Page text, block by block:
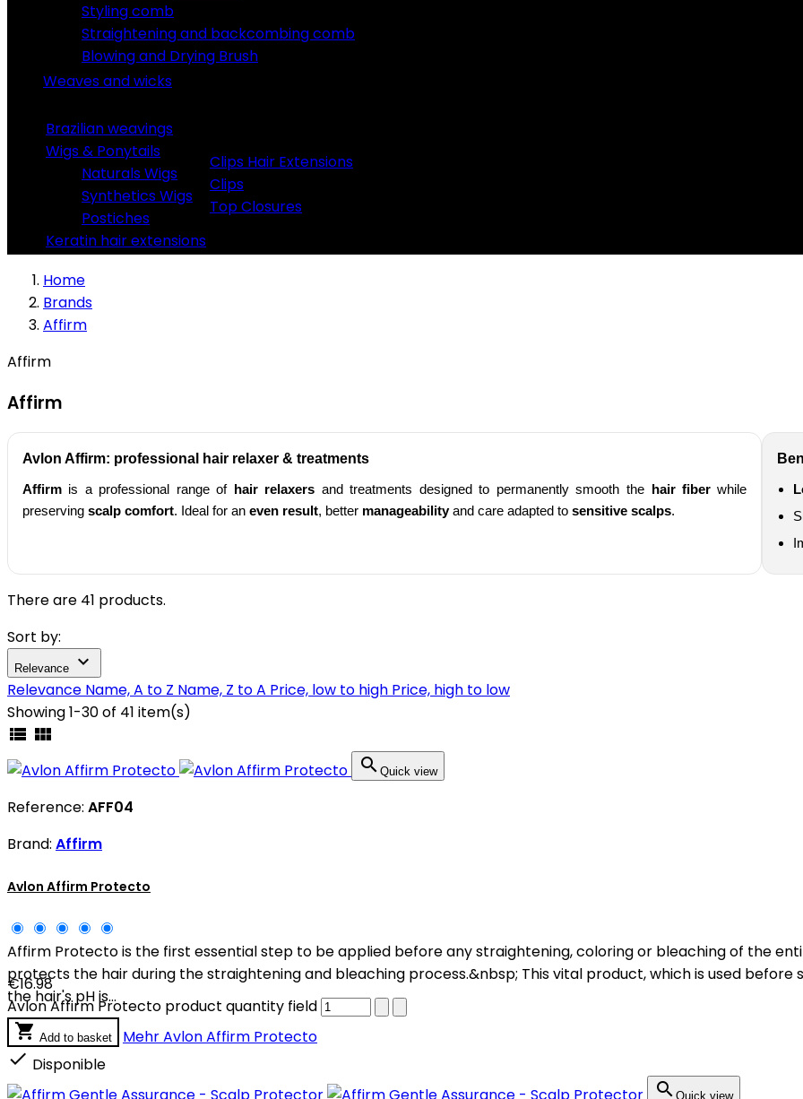
Styling comb
Straightening and backcombing comb
Blowing and Drying Brush
Weaves and wicks
Brazilian weavings
Wigs & Ponytails
Naturals Wigs
Synthetics Wigs
Postiches
Keratin hair extensions
Clips Hair Extensions
Clips
Top Closures
Home
Brands
Affirm
Affirm
Affirm
Avlon Affirm: professional hair relaxer & treatments
Affirm is a professional range of hair relaxers and treatments designed to permanently smooth the hair fiber while
preserving scalp comfort. Ideal for an even result, better manageabilityand care adapted to sensitive scalps.
There are 41 products.
Sort by:
Relevance 
Relevance Name, A to Z Name, Z to A Price, low to high Price, high to low
Showing 1-30 of 41 item(s)
 
 Quick view
Reference: AFF04
Brand: Affirm
Avlon Affirm Protecto
Affirm Protecto is the first essential step to be applied before any straightening, coloring or bleaching of the
protects the hair during the straightening and bleaching process.&nbsp; This vital product, which is used
the hair's pH is...
€16.98
Avlon Affirm Protecto product quantity field
 Add to basket MehrAvlon Affirm Protecto
 Disponible
 Quick view